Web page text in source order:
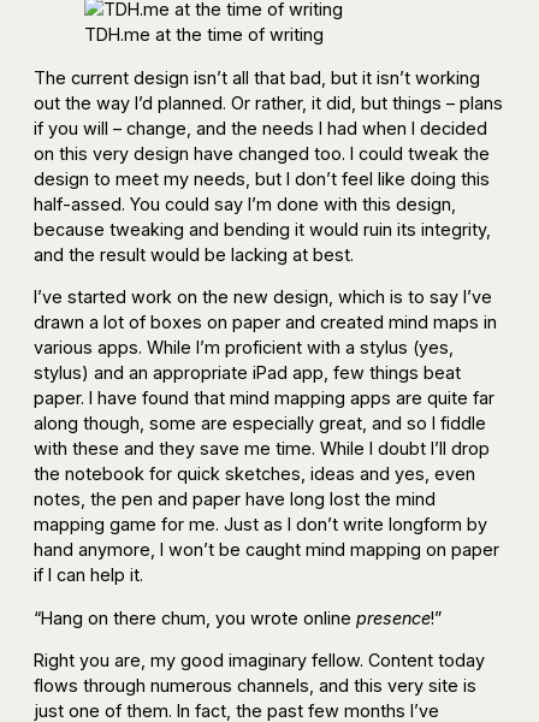
TDH.me at the time of writing
The current design isn’t all that bad, but it isn’t working
out the way I’d planned. Or rather, it did, but things – plans
if you will – change, and the needs I had when I decided
on this very design have changed too. I could tweak the
design to meet my needs, but I don’t feel like doing this
half-assed. You could say I’m done with this design,
because tweaking and bending it would ruin its integrity,
and the result would be lacking at best.
I’ve started work on the new design, which is to say I’ve
drawn a lot of boxes on paper and created mind maps in
various apps. While I’m proficient with a stylus (yes,
stylus) and an appropriate iPad app, few things beat
paper. I have found that mind mapping apps are quite far
along though, some are especially great, and so I fiddle
with these and they save me time. While I doubt I’ll drop
the notebook for quick sketches, ideas and yes, even
notes, the pen and paper have long lost the mind
mapping game for me. Just as I don’t write longform by
hand anymore, I won’t be caught mind mapping on paper
if I can help it.
“Hang on there chum, you wrote online presence!”
Right you are, my good imaginary fellow. Content today
flows through numerous channels, and this very site is
just one of them. In fact, the past few months I’ve